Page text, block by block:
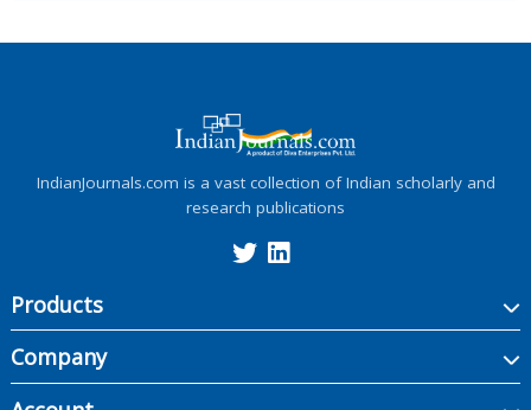
IndianJournals.com is a vast collection of Indian scholarly and
research publications
Products
Company